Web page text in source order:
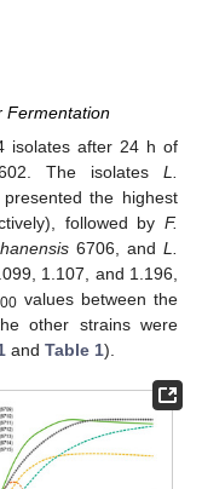
Fermentation
isolates after 24 h of
The isolates L.
the highest
followed by F.
6706, and L.
1.107, and 1.196,
values between the
other strains were
and Table 1).